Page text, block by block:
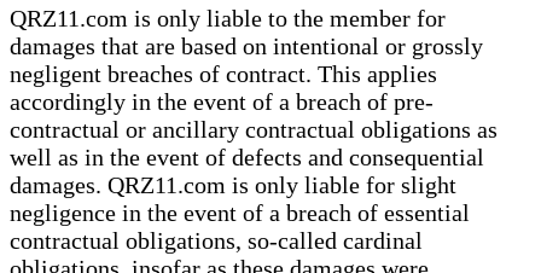
QRZ11.com is only liable to the member for
damages that are based on intentional or grossly
negligent breaches of contract. This applies
accordingly in the event of a breach of pre-
contractual or ancillary contractual obligations as
well as in the event of defects and consequential
damages. QRZ11.com is only liable for slight
negligence in the event of a breach of essential
contractual obligations, so-called cardinal